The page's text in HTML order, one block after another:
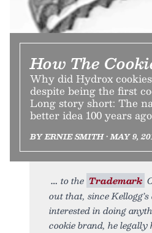
How The
Why did Hydrox
despite being the first
Long story short: The
better idea 100 years
BY ERNIE SMITH • MAY 9,
to the Trademark
out that, since
interested in doing
cookie brand, he